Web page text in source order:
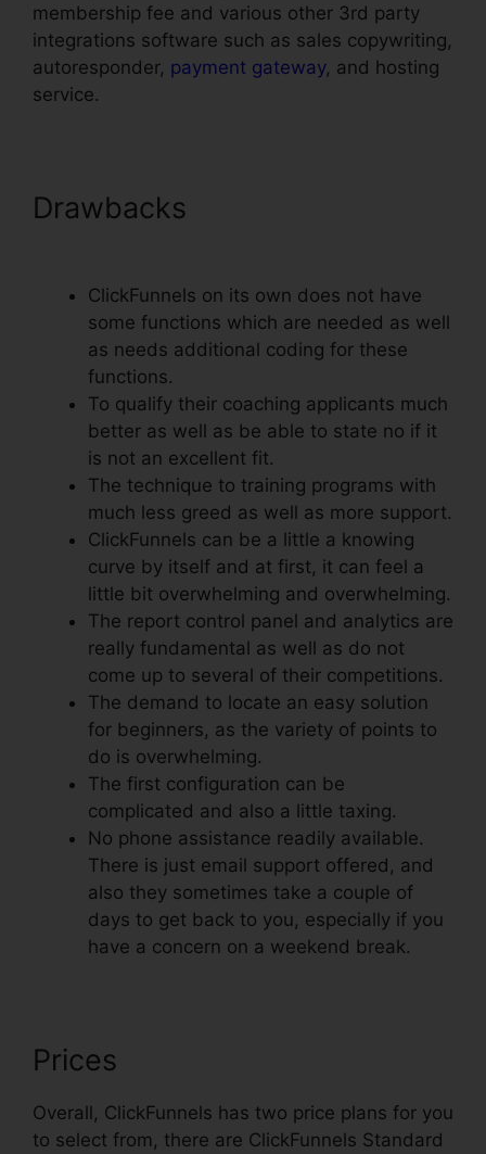
membership fee and various other 3rd party
integrations software such as sales copywriting,
autoresponder, payment gateway, and hosting
service.
Drawbacks
ClickFunnels on its own does not have
some functions which are needed as well
as needs additional coding for these
functions.
To qualify their coaching applicants much
better as well as be able to state no if it
is not an excellent fit.
The technique to training programs with
much less greed as well as more support.
ClickFunnels can be a little a knowing
curve by itself and at first, it can feel a
little bit overwhelming and overwhelming.
The report control panel and analytics are
really fundamental as well as do not
come up to several of their competitions.
The demand to locate an easy solution
for beginners, as the variety of points to
do is overwhelming.
The first configuration can be
complicated and also a little taxing.
No phone assistance readily available.
There is just email support offered, and
also they sometimes take a couple of
days to get back to you, especially if you
have a concern on a weekend break.
Prices
Overall, ClickFunnels has two price plans for you
to select from, there are ClickFunnels Standard